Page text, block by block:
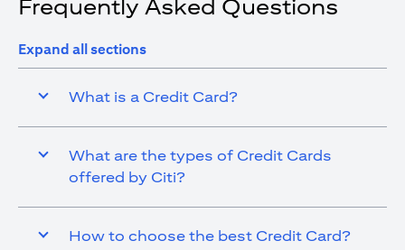
Frequently Asked Questions
Expand all sections
What is a Credit Card?
What are the types of Credit Cards
offered by Citi?
How to choose the best Credit Card?